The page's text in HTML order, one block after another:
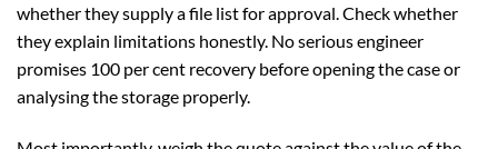
whether they supply a file list for approval. Check whether
they explain limitations honestly. No serious engineer
promises 100 per cent recovery before opening the case or
analysing the storage properly.